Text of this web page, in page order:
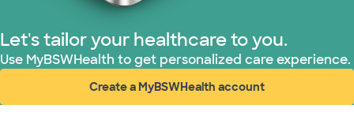
Let's tailor your healthcare to you.
Use MyBSWHealth to get personalized care experience.
Create a MyBSWHealth account
(opens in new window)